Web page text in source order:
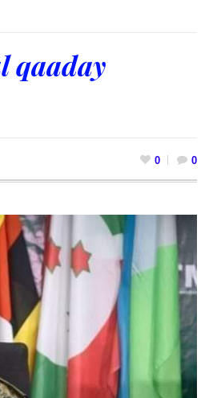
qaaday
0 0